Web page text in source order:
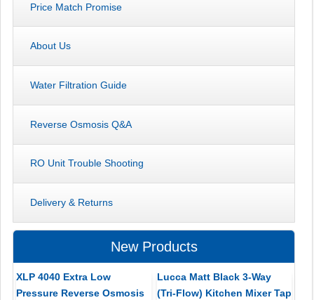
Price Match Promise
About Us
Water Filtration Guide
Reverse Osmosis Q&A
RO Unit Trouble Shooting
Delivery & Returns
New Products
XLP 4040 Extra Low
Pressure Reverse Osmosis
Lucca Matt Black 3-Way
(Tri-Flow) Kitchen Mixer Tap